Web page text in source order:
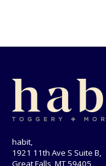
habit,
1921 11th Ave S Suite B,
Great Falls, MT 59405